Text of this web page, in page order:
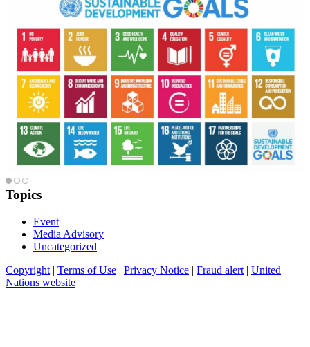
Topics
Event
Media Advisory
Uncategorized
Copyright | Terms of Use | Privacy Notice | Fraud alert | United
Nations website